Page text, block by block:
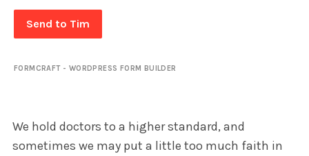
Send to Tim
FORMCRAFT - WORDPRESS FORM BUILDER
We hold doctors to a higher standard, and
sometimes we may put a little too much faith in